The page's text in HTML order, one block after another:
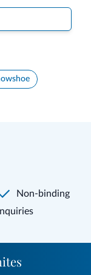
Non-binding